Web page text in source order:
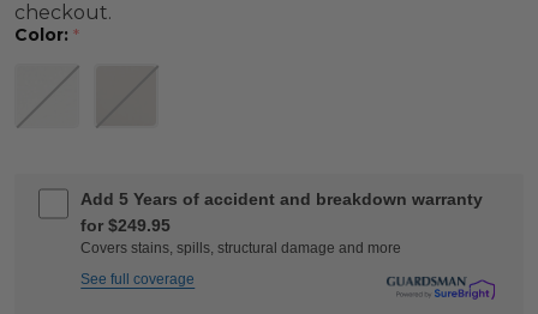
checkout.
Color: *
Add 5 Years of accident and breakdown warranty
for $249.95
Covers stains, spills, structural damage and more
See full coverage